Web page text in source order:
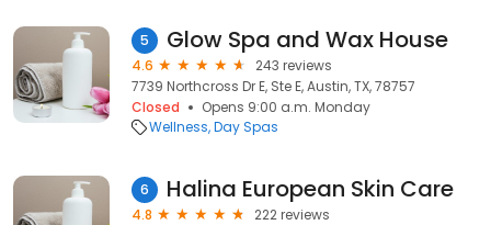
5 Glow Spa and Wax House
4.6
243 reviews
7739 Northcross Dr E, Ste E, Austin, TX, 78757
Closed
Opens 9:00 a.m. Monday
Wellness Day Spas
6 Halina European Skin Care
4.8
222 reviews